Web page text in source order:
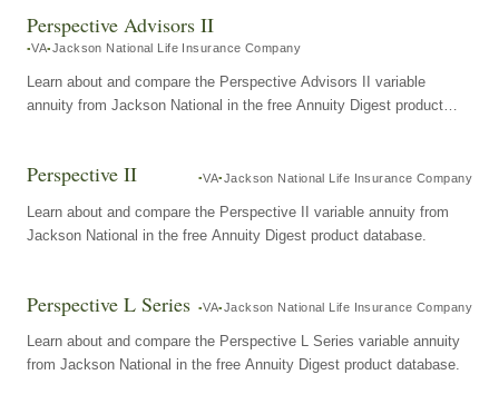
Perspective Advisors II
VA Jackson National Life Insurance Company
Learn about and compare the Perspective Advisors II variable
annuity from Jackson National in the free Annuity Digest product
Perspective II VA Jackson National Life Insurance Company
Learn about and compare the Perspective II variable annuity from
Jackson National in the free Annuity Digest product database.
Perspective L Series VA Jackson National Life Insurance Company
Learn about and compare the Perspective L Series variable annuity
from Jackson National in the free Annuity Digest product database.